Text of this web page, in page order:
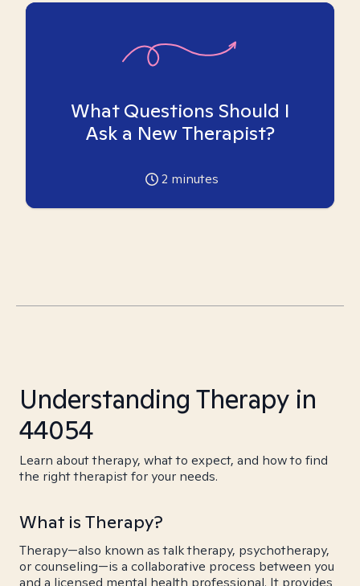
What Questions Should I
Ask a New Therapist?
2 minutes
Understanding Therapy in
44054
Learn about therapy, what to expect, and how to find
the right therapist for your needs.
What is Therapy?
Therapy—also known as talk therapy, psychotherapy,
or counseling—is a collaborative process between you
and a licensed mental health professional. It provides